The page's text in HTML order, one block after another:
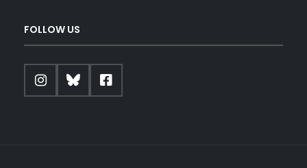
FOLLOW US